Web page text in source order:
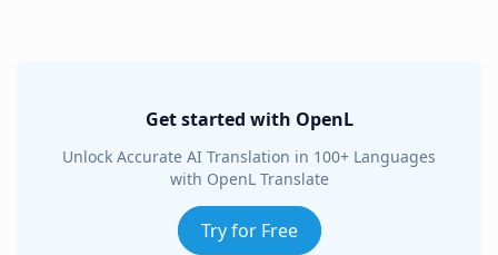
Get started with OpenL
Unlock Accurate AI Translation in 100+ Languages
with OpenL Translate
Try for Free